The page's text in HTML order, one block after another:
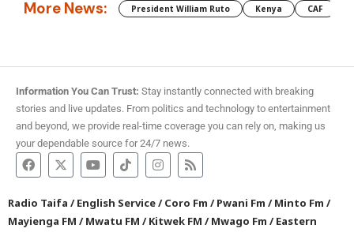
More News: President William Ruto Kenya CAF
Information You Can Trust: Stay instantly connected with breaking
stories and live updates. From politics and technology to entertainment
and beyond, we provide real-time coverage you can rely on, making us
your dependable source for 24/7 news.
Radio Taifa /English Service/Coro Fm /Pwani Fm /Minto Fm /
Mayienga FM /Mwatu FM /Kitwek FM /Mwago Fm /Eastern